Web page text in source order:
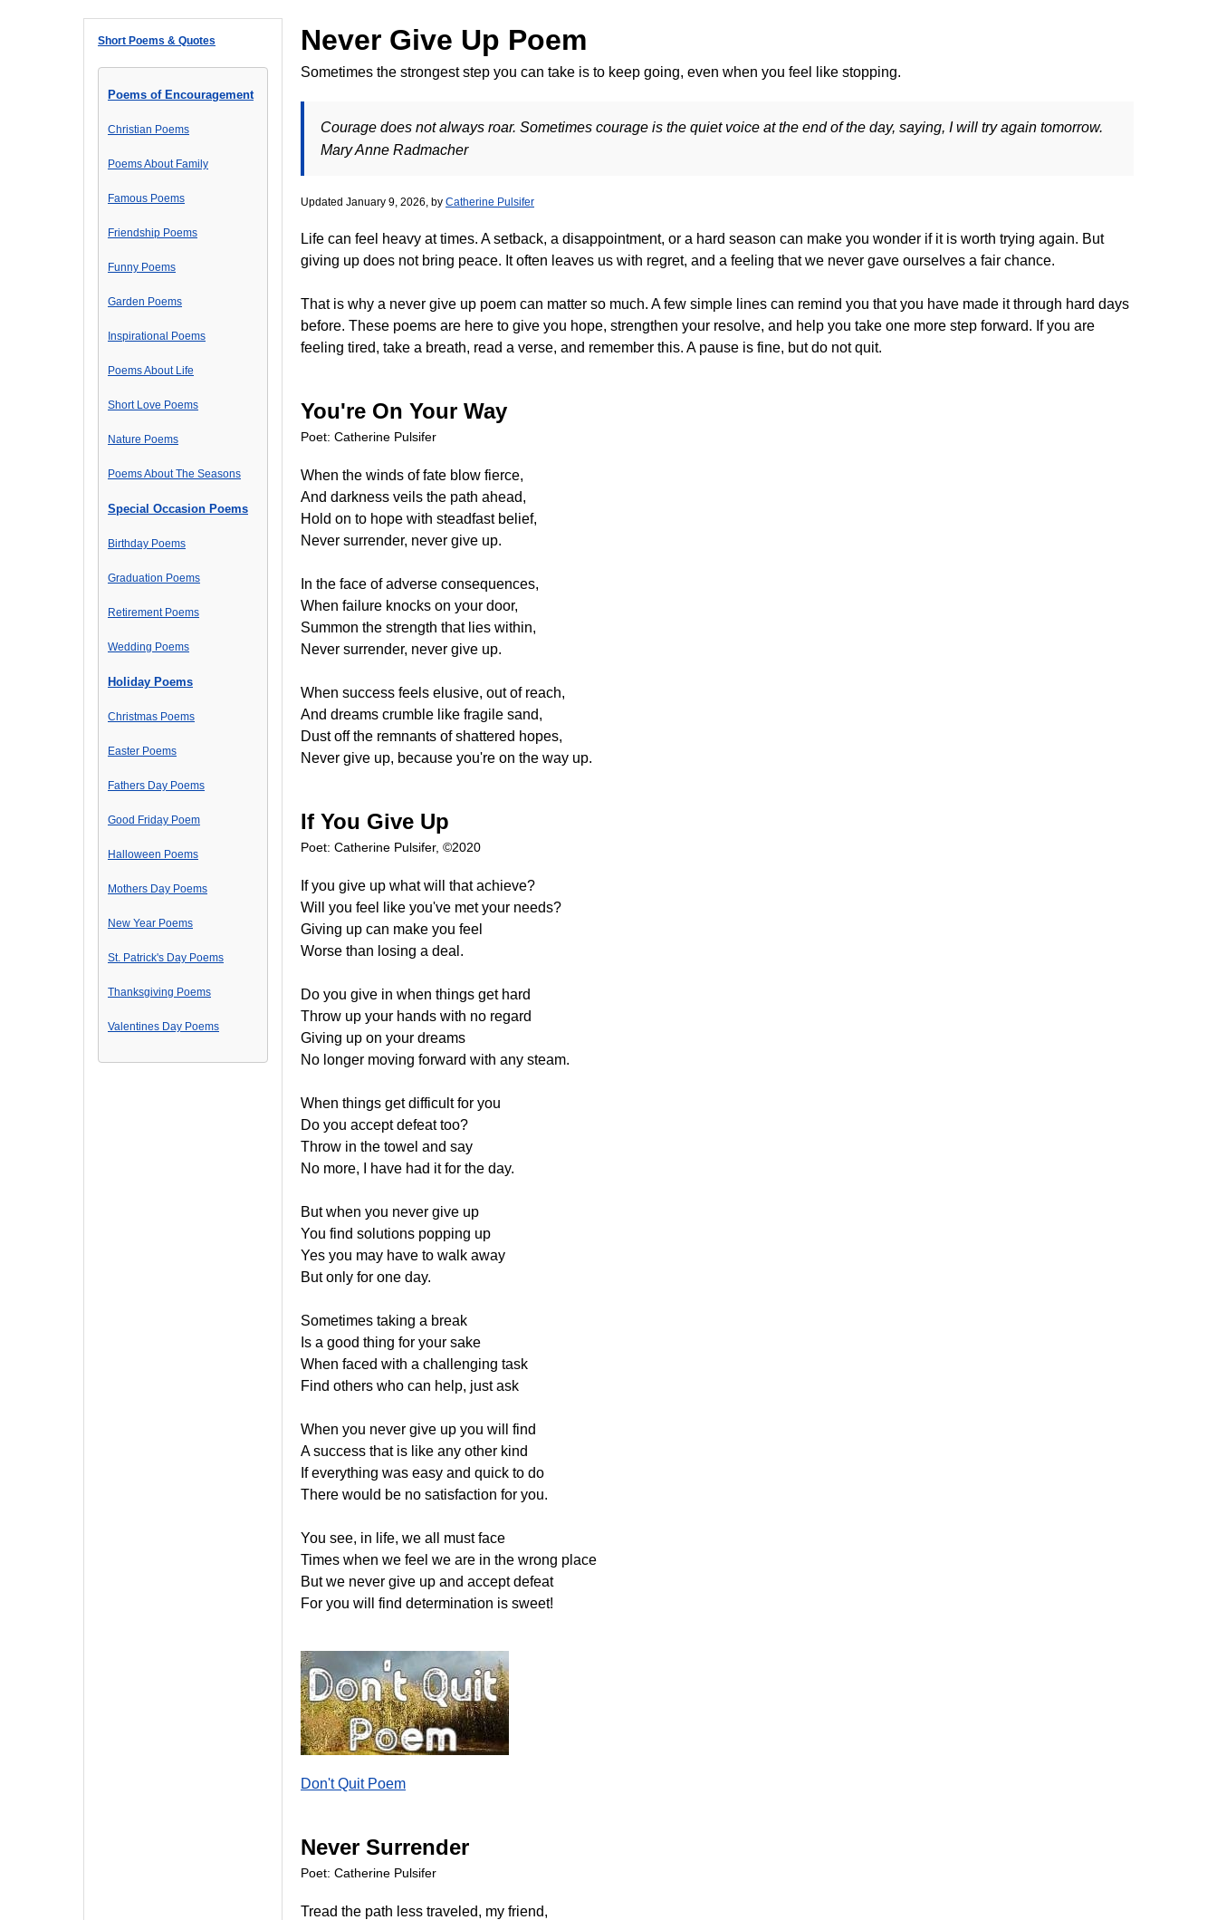
Short Poems & Quotes
Poems of Encouragement
Christian Poems
Poems About Family
Famous Poems
Friendship Poems
Funny Poems
Garden Poems
Inspirational Poems
Poems About Life
Short Love Poems
Nature Poems
Poems About The Seasons
Special Occasion Poems
Birthday Poems
Graduation Poems
Retirement Poems
Wedding Poems
Holiday Poems
Christmas Poems
Easter Poems
Fathers Day Poems
Good Friday Poem
Halloween Poems
Mothers Day Poems
New Year Poems
St. Patrick's Day Poems
Thanksgiving Poems
Valentines Day Poems
Never Give Up Poem
Sometimes the strongest step you can take is to keep going, even when you feel like stopping.
Courage does not always roar. Sometimes courage is the quiet voice at the end of the day, saying, I will try again tomorrow.
Mary Anne Radmacher
Updated January 9, 2026, by Catherine Pulsifer
Life can feel heavy at times. A setback, a disappointment, or a hard season can make you wonder if it is worth trying again. But
giving up does not bring peace. It often leaves us with regret, and a feeling that we never gave ourselves a fair chance.
That is why a never give up poem can matter so much. A few simple lines can remind you that you have made it through hard days
before. These poems are here to give you hope, strengthen your resolve, and help you take one more step forward. If you are
feeling tired, take a breath, read a verse, and remember this. A pause is fine, but do not quit.
You're On Your Way
Poet: Catherine Pulsifer
When the winds of fate blow fierce,
And darkness veils the path ahead,
Hold on to hope with steadfast belief,
Never surrender, never give up.
In the face of adverse consequences,
When failure knocks on your door,
Summon the strength that lies within,
Never surrender, never give up.
When success feels elusive, out of reach,
And dreams crumble like fragile sand,
Dust off the remnants of shattered hopes,
Never give up, because you're on the way up.
If You Give Up
Poet: Catherine Pulsifer, ©2020
If you give up what will that achieve?
Will you feel like you've met your needs?
Giving up can make you feel
Worse than losing a deal.
Do you give in when things get hard
Throw up your hands with no regard
Giving up on your dreams
No longer moving forward with any steam.
When things get difficult for you
Do you accept defeat too?
Throw in the towel and say
No more, I have had it for the day.
But when you never give up
You find solutions popping up
Yes you may have to walk away
But only for one day.
Sometimes taking a break
Is a good thing for your sake
When faced with a challenging task
Find others who can help, just ask
When you never give up you will find
A success that is like any other kind
If everything was easy and quick to do
There would be no satisfaction for you.
You see, in life, we all must face
Times when we feel we are in the wrong place
But we never give up and accept defeat
For you will find determination is sweet!
Don't Quit Poem
Never Surrender
Poet: Catherine Pulsifer
Tread the path less traveled, my friend,